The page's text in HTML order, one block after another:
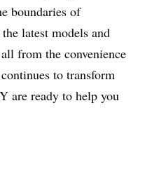
boundaries of
latest models and
from the convenience
to transform
are ready to help you